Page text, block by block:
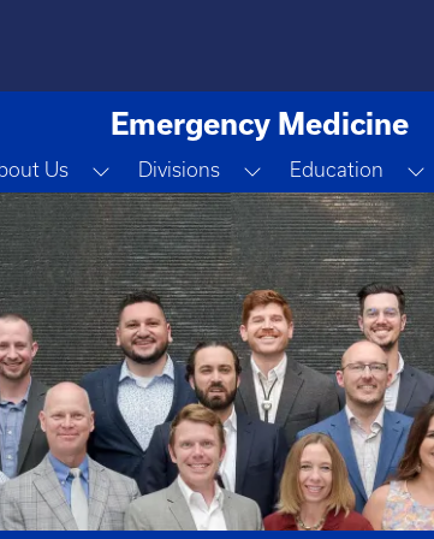
Emergency Medicine
Us Toggle Dropdown
Divisions Toggle Dropdown
Education